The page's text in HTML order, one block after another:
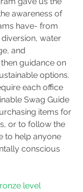
awareness of
have- from
water
and
guidance on
options.
each office
Swag Guide
items for
or to follow the
to help anyone
conscious
level